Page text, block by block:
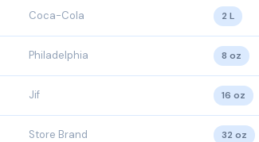
Coca-Cola 2 L
Philadelphia 8 oz
Jif 16 oz
Store Brand 32 oz